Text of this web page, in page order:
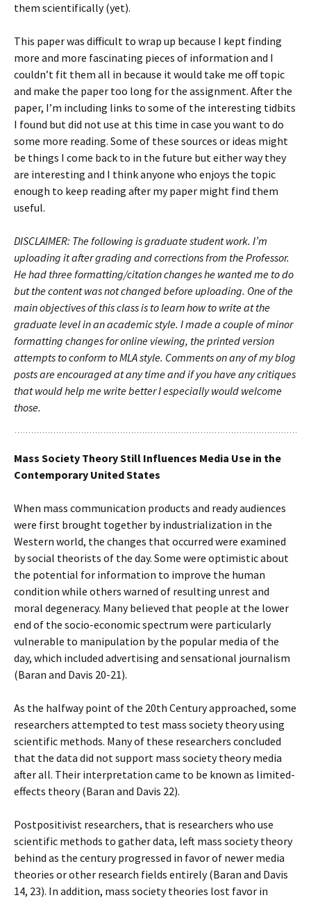
them scientifically (yet).
This paper was difficult to wrap up because I kept finding
more and more fascinating pieces of information and I
couldn’t fit them all in because it would take me off topic
and make the paper too long for the assignment. After the
paper, I’m including links to some of the interesting tidbits
I found but did not use at this time in case you want to do
some more reading. Some of these sources or ideas might
be things I come back to in the future but either way they
are interesting and I think anyone who enjoys the topic
enough to keep reading after my paper might find them
useful.
DISCLAIMER: The following is graduate student work. I’m
uploading it after grading and corrections from the Professor.
He had three formatting/citation changes he wanted me to do
but the content was not changed before uploading. One of the
main objectives of this class is to learn how to write at the
graduate level in an academic style. I made a couple of minor
formatting changes for online viewing, the printed version
attempts to conform to MLA style. Comments on any of my blog
posts are encouraged at any time and if you have any critiques
that would help me write better I especially would welcome
those.
Mass Society Theory Still Influences Media Use in the
Contemporary United States
When mass communication products and ready audiences
were first brought together by industrialization in the
Western world, the changes that occurred were examined
by social theorists of the day. Some were optimistic about
the potential for information to improve the human
condition while others warned of resulting unrest and
moral degeneracy. Many believed that people at the lower
end of the socio-economic spectrum were particularly
vulnerable to manipulation by the popular media of the
day, which included advertising and sensational journalism
(Baran and Davis 20-21).
As the halfway point of the 20th Century approached, some
researchers attempted to test mass society theory using
scientific methods. Many of these researchers concluded
that the data did not support mass society theory media
after all. Their interpretation came to be known as limited-
effects theory (Baran and Davis 22).
Postpositivist researchers, that is researchers who use
scientific methods to gather data, left mass society theory
behind as the century progressed in favor of newer media
theories or other research fields entirely (Baran and Davis
14, 23). In addition, mass society theories lost favor in